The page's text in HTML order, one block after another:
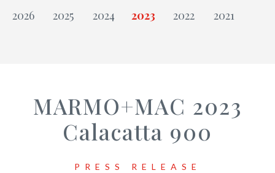
MARMO+MAC 2023
Calacatta 900
PRESS RELEASE